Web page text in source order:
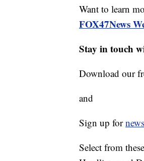
Want to learn
FOX47News
Stay in touch
Download our
and
Sign up for
Select from